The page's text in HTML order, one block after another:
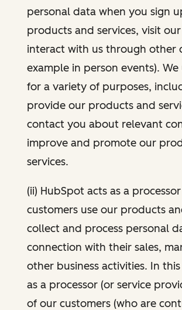
personal data when you sign
products and services, visit
interact with us through other
example in person events).
for a variety of purposes,
provide our products and
contact you about relevant
improve and promote our
services.
(ii) HubSpot acts as a
customers use our products
collect and process personal
connection with their sales,
other business activities. In this
as a processor (or service
of our customers (who are